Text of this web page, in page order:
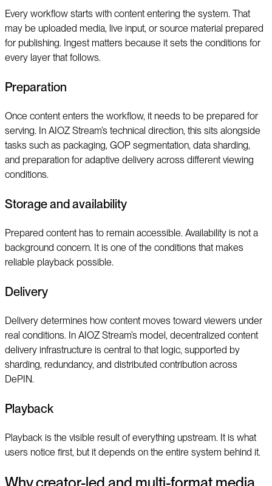
Every workflow starts with content entering the system. That
may be uploaded media, live input, or source material prepared
for publishing. Ingest matters because it sets the conditions for
every layer that follows.
Preparation
Once content enters the workflow, it needs to be prepared for
serving. In AIOZ Stream’s technical direction, this sits alongside
tasks such as packaging, GOP segmentation, data sharding,
and preparation for adaptive delivery across different viewing
conditions.
Storage and availability
Prepared content has to remain accessible. Availability is not a
background concern. It is one of the conditions that makes
reliable playback possible.
Delivery
Delivery determines how content moves toward viewers under
real conditions. In AIOZ Stream’s model, decentralized content
delivery infrastructure is central to that logic, supported by
sharding, redundancy, and distributed contribution across
DePIN.
Playback
Playback is the visible result of everything upstream. It is what
users notice first, but it depends on the entire system behind it.